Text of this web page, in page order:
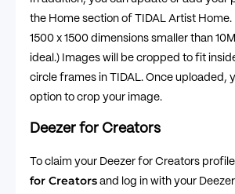
the Home section of TIDAL Artist Home.
1500 x 1500 dimensions smaller than
ideal.) Images will be cropped to fit
circle frames in TIDAL. Once uploaded,
option to crop your image.
Deezer for Creators
To claim your Deezer for Creators
for Creators and log in with your